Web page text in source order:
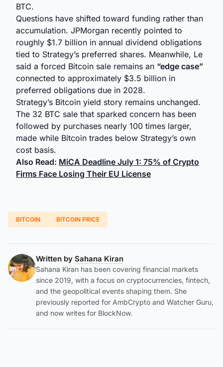
BTC.
Questions have shifted toward funding rather than
accumulation. JPMorgan recently pointed to
roughly $1.7 billion in annual dividend obligations
tied to Strategy’s preferred shares. Meanwhile, Le
said a forced Bitcoin sale remains an “edge case”
connected to approximately $3.5 billion in
preferred obligations due in 2028.
Strategy’s Bitcoin yield story remains unchanged.
The 32 BTC sale that sparked concern has been
followed by purchases nearly 100 times larger,
made while Bitcoin trades below Strategy’s own
cost basis.
Also Read: MiCA Deadline July 1: 75% of Crypto
Firms Face Losing Their EU License
BITCOIN BITCOIN PRICE
Written by Sahana Kiran
Sahana Kiran has been covering financial markets
since 2019, with a focus on cryptocurrencies, fintech,
and the geopolitical events shaping them. She
previously reported for AmbCrypto and Watcher Guru,
and now writes for BlockNow.